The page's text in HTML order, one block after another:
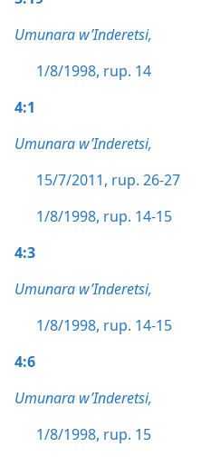
Umunara w’Inderetsi,
1/8/1998, rup. 14
4:1
Umunara w’Inderetsi,
15/7/2011, rup. 26-27
1/8/1998, rup. 14-15
4:3
Umunara w’Inderetsi,
1/8/1998, rup. 14-15
4:6
Umunara w’Inderetsi,
1/8/1998, rup. 15